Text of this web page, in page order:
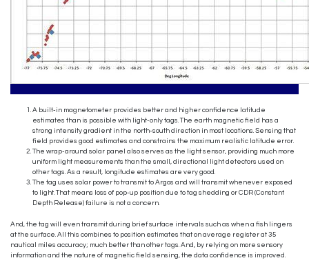
A built-in magnetometer provides better and higher confidence latitude
estimates than is possible with light-only tags. The earth magnetic field has a
strong intensity gradient in the north-south direction in most locations. Sensing that
field provides good estimates and constrains the maximum realistic latitude error.
The wrap-around solar panel also serves as the light sensor, providing much more
uniform light measurements than the small, directional light detectors used on
other tags. As a result, longitude estimates are very good.
The tag uses solar power to transmit to Argos and will transmit whenever exposed
to light. That means loss of pop-up position due to tag shedding or CDR (Constant
Depth Release) failure is not a concern.
And, the tag will even transmit during brief surface intervals such as when a fish lingers
at the surface. All this combines to position estimates that on average register at 35
nautical miles accuracy; much better than other tags. And, by relying on more sensory
information and the nature of magnetic field sensing, the data confidence is improved.